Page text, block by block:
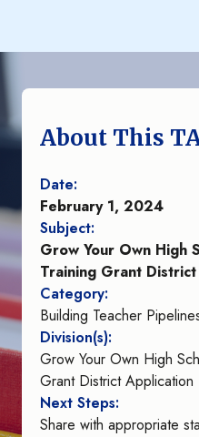
About This
Date:
February 1, 2024
Subject:
Grow Your Own High
Training Grant
Category:
Building Teacher
Division(s):
Grow Your Own High
Grant District Application
Next Steps:
Share with appropriate